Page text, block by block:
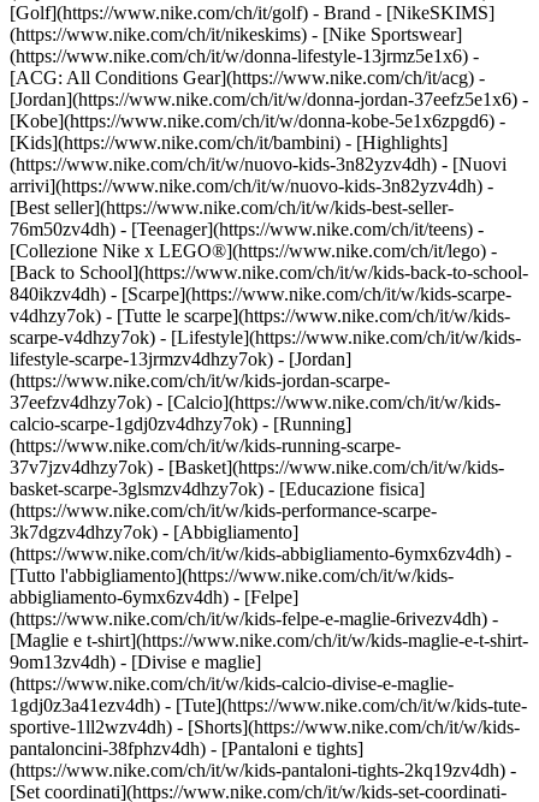
[Golf](https://www.nike.com/ch/it/golf) - Brand - [NikeSKIMS]
(https://www.nike.com/ch/it/nikeskims) - [Nike Sportswear]
(https://www.nike.com/ch/it/w/donna-lifestyle-13jrmz5e1x6) -
[ACG: All Conditions Gear](https://www.nike.com/ch/it/acg) -
[Jordan](https://www.nike.com/ch/it/w/donna-jordan-37eefz5e1x6) -
[Kobe](https://www.nike.com/ch/it/w/donna-kobe-5e1x6zpgd6) -
[Kids](https://www.nike.com/ch/it/bambini) - [Highlights]
(https://www.nike.com/ch/it/w/nuovo-kids-3n82yzv4dh) - [Nuovi
arrivi](https://www.nike.com/ch/it/w/nuovo-kids-3n82yzv4dh) -
[Best seller](https://www.nike.com/ch/it/w/kids-best-seller-
76m50zv4dh) - [Teenager](https://www.nike.com/ch/it/teens) -
[Collezione Nike x LEGO®](https://www.nike.com/ch/it/lego) -
[Back to School](https://www.nike.com/ch/it/w/kids-back-to-school-
840ikzv4dh) - [Scarpe](https://www.nike.com/ch/it/w/kids-scarpe-
v4dhzy7ok) - [Tutte le scarpe](https://www.nike.com/ch/it/w/kids-
scarpe-v4dhzy7ok) - [Lifestyle](https://www.nike.com/ch/it/w/kids-
lifestyle-scarpe-13jrmzv4dhzy7ok) - [Jordan]
(https://www.nike.com/ch/it/w/kids-jordan-scarpe-
37eefzv4dhzy7ok) - [Calcio](https://www.nike.com/ch/it/w/kids-
calcio-scarpe-1gdj0zv4dhzy7ok) - [Running]
(https://www.nike.com/ch/it/w/kids-running-scarpe-
37v7jzv4dhzy7ok) - [Basket](https://www.nike.com/ch/it/w/kids-
basket-scarpe-3glsmzv4dhzy7ok) - [Educazione fisica]
(https://www.nike.com/ch/it/w/kids-performance-scarpe-
3k7dgzv4dhzy7ok) - [Abbigliamento]
(https://www.nike.com/ch/it/w/kids-abbigliamento-6ymx6zv4dh) -
[Tutto l'abbigliamento](https://www.nike.com/ch/it/w/kids-
abbigliamento-6ymx6zv4dh) - [Felpe]
(https://www.nike.com/ch/it/w/kids-felpe-e-maglie-6rivezv4dh) -
[Maglie e t-shirt](https://www.nike.com/ch/it/w/kids-maglie-e-t-shirt-
9om13zv4dh) - [Divise e maglie]
(https://www.nike.com/ch/it/w/kids-calcio-divise-e-maglie-
1gdj0z3a41ezv4dh) - [Tute](https://www.nike.com/ch/it/w/kids-tute-
sportive-1ll2wzv4dh) - [Shorts](https://www.nike.com/ch/it/w/kids-
pantaloncini-38fphzv4dh) - [Pantaloni e tights]
(https://www.nike.com/ch/it/w/kids-pantaloni-tights-2kq19zv4dh) -
[Set coordinati](https://www.nike.com/ch/it/w/kids-set-coordinati-